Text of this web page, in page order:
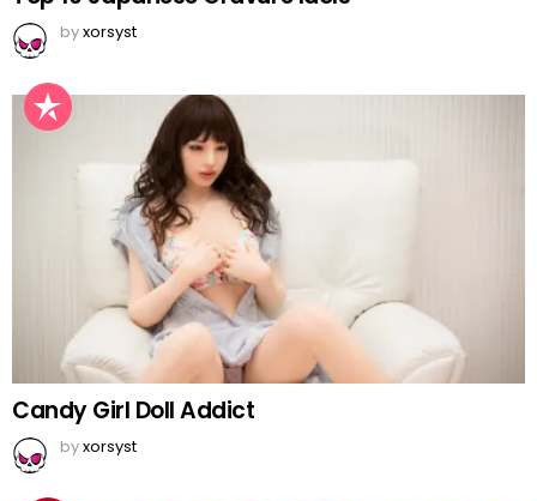
byxorsyst
Candy Girl Doll Addict
byxorsyst